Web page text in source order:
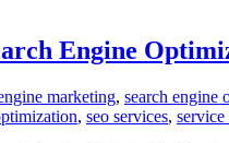
Engine
marketing, search engine
, seo services,